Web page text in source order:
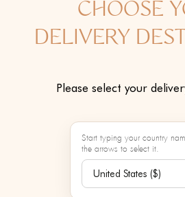
CHOOSE
DELIVERY
Please select your
Start typing your country
the arrows to select it.